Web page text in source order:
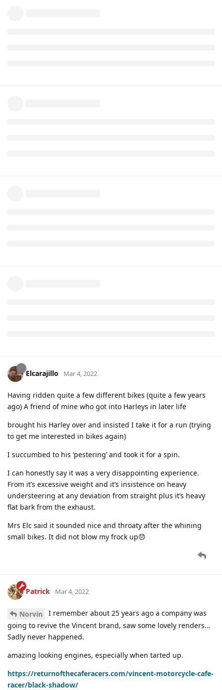
Elcarajillo Mar 4, 2022
Having ridden quite a few different bikes (quite a few years
ago) A friend of mine who got into Harleys in later life
brought his Harley over and insisted I take it for a run (trying
to get me interested in bikes again)
I succumbed to his ‘pestering’ and took it for a spin.
I can honestly say it was a very disappointing experience.
From it’s excessive weight and it’s insistence on heavy
understeering at any deviation from straight plus it’s heavy
flat bark from the exhaust.
Mrs Elc said it sounded nice and throaty after the whining
small bikes. It did not blow my frock up😞
Patrick Mar 4, 2022
Norvin
I remember about 25 years ago a company was
going to revive the Vincent brand, saw some lovely renders…
Sadly never happened.
amazing looking engines, especially when tarted up.
https://returnofthecaferacers.com/vincent-motorcycle-cafe-
racer/black-shadow/